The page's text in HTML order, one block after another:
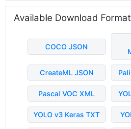
Available Download
COCO JSON
CreateML JSON
Pascal VOC XML
YOLO v3 Keras TXT